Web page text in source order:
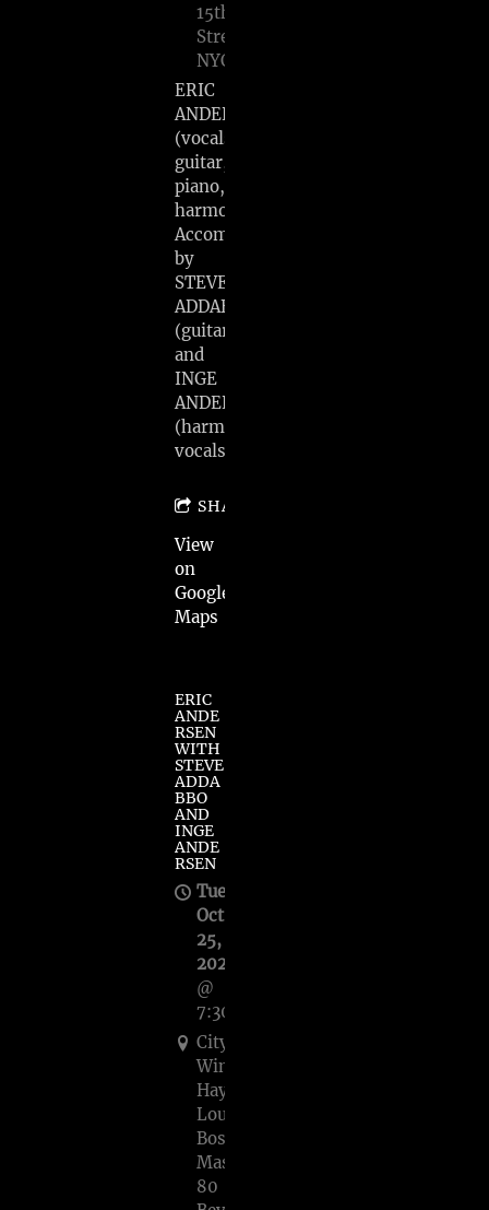
15th
Street,
NYC
ERIC
ANDERSEN
(vocals,
guitar,
piano,
harmonica)
Accompanied
by
STEVE
ADDABBO
(guitar)
and
INGE
ANDERSEN
(harmony
vocals)
SHARE
View
on
Google
Maps
ERIC
ANDE
RSEN
WITH
STEVE
ADDA
BBO
AND
INGE
ANDE
RSEN
Tue,
Oct
25,
2022
@
7:30PM
City
Winery
Haymarket
Lounge
Boston,
Mass,
80